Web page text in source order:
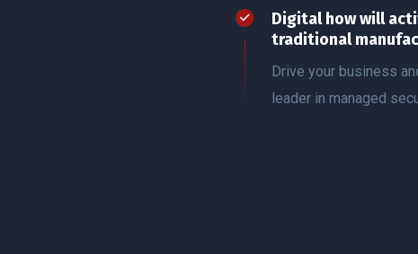
Digital how will
traditional
Drive your business
leader in managed